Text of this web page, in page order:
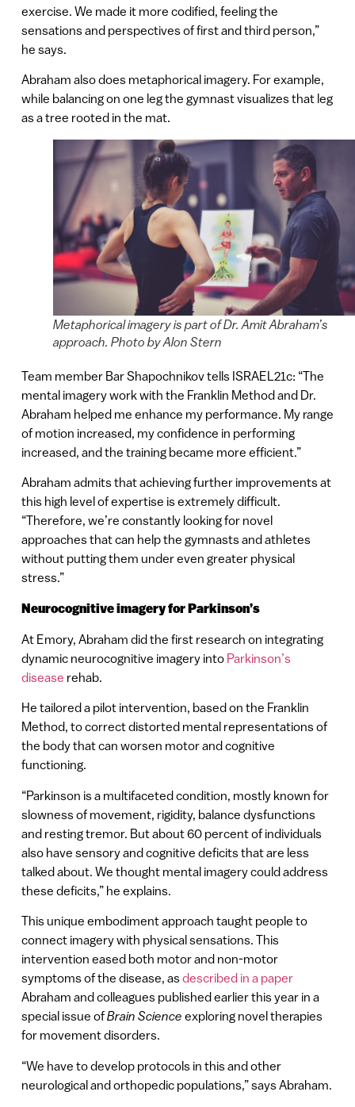
exercise. We made it more codified, feeling the
sensations and perspectives of first and third person,”
he says.
Abraham also does metaphorical imagery. For example,
while balancing on one leg the gymnast visualizes that leg
as a tree rooted in the mat.
Metaphorical imagery is part of Dr. Amit Abraham’s
approach. Photo by Alon Stern
Team member Bar Shapochnikov tells ISRAEL21c: “The
mental imagery work with the Franklin Method and Dr.
Abraham helped me enhance my performance. My range
of motion increased, my confidence in performing
increased, and the training became more efficient.”
Abraham admits that achieving further improvements at
this high level of expertise is extremely difficult.
“Therefore, we’re constantly looking for novel
approaches that can help the gymnasts and athletes
without putting them under even greater physical
stress.”
Neurocognitive imagery for Parkinson’s
At Emory, Abraham did the first research on integrating
dynamic neurocognitive imagery into Parkinson’s
disease rehab.
He tailored a pilot intervention, based on the Franklin
Method, to correct distorted mental representations of
the body that can worsen motor and cognitive
functioning.
“Parkinson is a multifaceted condition, mostly known for
slowness of movement, rigidity, balance dysfunctions
and resting tremor. But about 60 percent of individuals
also have sensory and cognitive deficits that are less
talked about. We thought mental imagery could address
these deficits,” he explains.
This unique embodiment approach taught people to
connect imagery with physical sensations. This
intervention eased both motor and non-motor
symptoms of the disease, asdescribed in a paper
Abraham and colleagues published earlier this year in a
special issue ofBrain Science exploring novel therapies
for movement disorders.
“We have to develop protocols in this and other
neurological and orthopedic populations,” says Abraham.